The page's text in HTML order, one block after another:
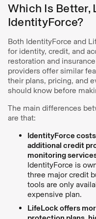
Which Is Better,
IdentityForce?
Both IdentityForce and
for identity, credit, and
restoration and
providers offer similar
their plans, pricing, and
should know before
The main differences
are that:
‍IdentityForce
additional credit
monitoring
IdentityForce is
three major credit
tools are only
expensive plan.
LifeLock offers